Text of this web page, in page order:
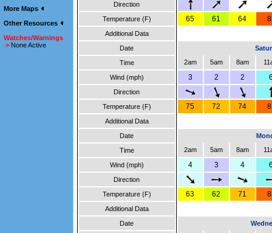
More Maps
Other Resources
Watches/Warnings
> None Active
Direction
Temperature (F)
65 61 64
Additional Data
Date
Time
2am 5am 8am
Wind (mph) 3 2 2
Direction
Temperature (F)
75 72 74
Additional Data
Date
Time
2am 5am 8am
Wind (mph) 4 3 4
Direction
Temperature (F)
63 62 71
Additional Data
Date